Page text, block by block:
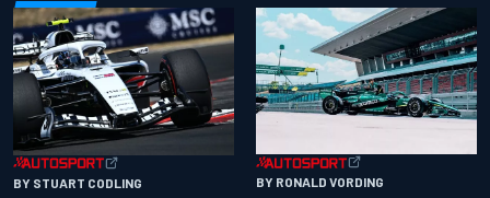
BY STUART CODLING BY RONALD VORDING